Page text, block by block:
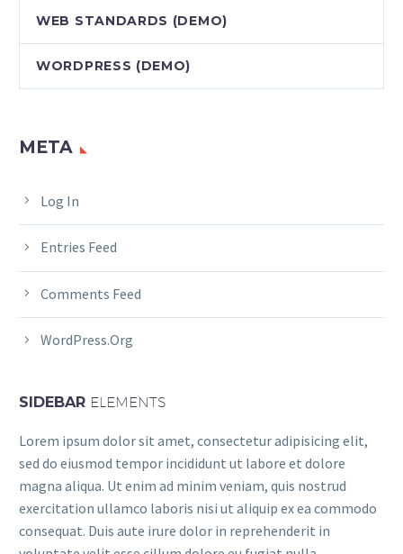
WEB STANDARDS (DEMO)
WORDPRESS (DEMO)
META
Log In
Entries Feed
Comments Feed
WordPress.org
SIDEBAR ELEMENTS
Lorem ipsum dolor sit amet, consectetur adipisicing elit,
sed do eiusmod tempor incididunt ut labore et dolore
magna aliqua. Ut enim ad minim veniam, quis nostrud
exercitation ullamco laboris nisi ut aliquip ex ea commodo
consequat. Duis aute irure dolor in reprehenderit in